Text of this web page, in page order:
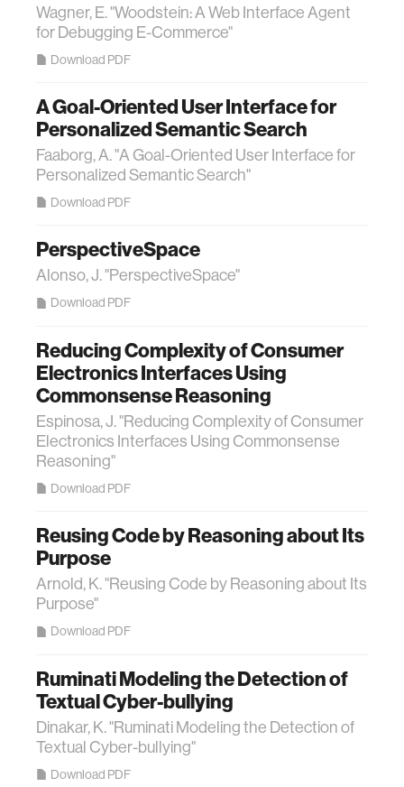
Wagner, E. "Woodstein: A Web Interface Agent
for Debugging E-Commerce"
Download PDF
A Goal-Oriented User Interface for
Personalized Semantic Search
Faaborg, A. "A Goal-Oriented User Interface for
Personalized Semantic Search"
Download PDF
PerspectiveSpace
Alonso, J. "PerspectiveSpace"
Download PDF
Reducing Complexity of Consumer
Electronics Interfaces Using
Commonsense Reasoning
Espinosa, J. "Reducing Complexity of Consumer
Electronics Interfaces Using Commonsense
Reasoning"
Download PDF
Reusing Code by Reasoning about Its
Purpose
Arnold, K. "Reusing Code by Reasoning about Its
Purpose"
Download PDF
Ruminati Modeling the Detection of
Textual Cyber-bullying
Dinakar, K. "Ruminati Modeling the Detection of
Textual Cyber-bullying"
Download PDF